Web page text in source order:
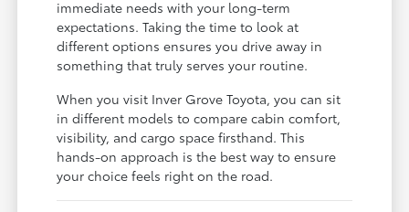
immediate needs with your long-term
expectations. Taking the time to look at
different options ensures you drive away in
something that truly serves your routine.
When you visit Inver Grove Toyota, you can sit
in different models to compare cabin comfort,
visibility, and cargo space firsthand. This
hands-on approach is the best way to ensure
your choice feels right on the road.